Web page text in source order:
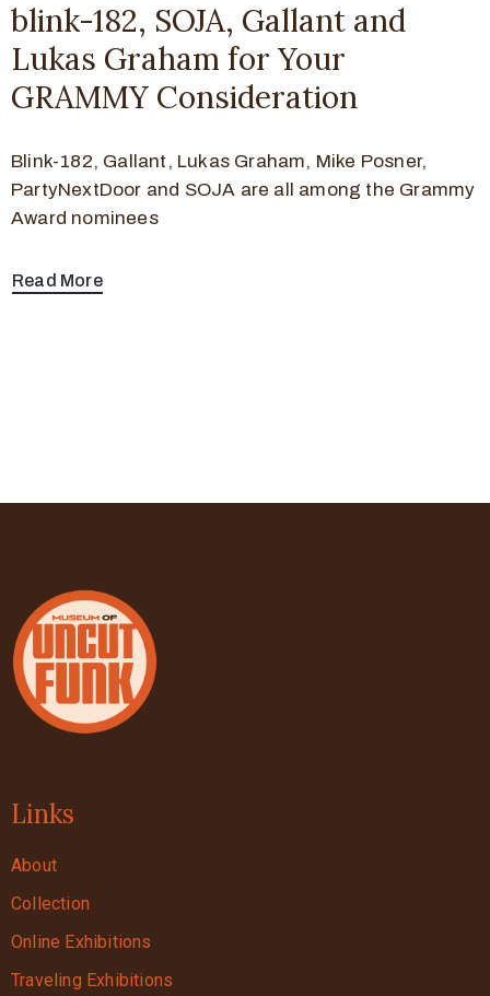
blink-182, SOJA, Gallant and
Lukas Graham for Your
GRAMMY Consideration
Blink-182, Gallant, Lukas Graham, Mike Posner,
PartyNextDoor and SOJA are all among the Grammy
Award nominees
Read More
Links
About
Collection
Online Exhibitions
Traveling Exhibitions